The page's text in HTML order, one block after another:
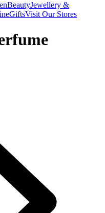
BeautyJewellery &
GiftsVisit Our Stores